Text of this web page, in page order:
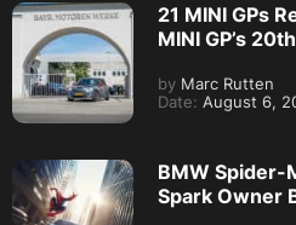
21 MINI GPs
MINI GP’s
by Marc Rutten
Date: August 6,
BMW Spider-
Spark Owner